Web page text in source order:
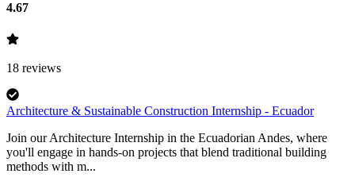
4.67
18 reviews
Architecture & Sustainable Construction Internship - Ecuador
Join our Architecture Internship in the Ecuadorian Andes, where
you'll engage in hands-on projects that blend traditional building
methods with m...